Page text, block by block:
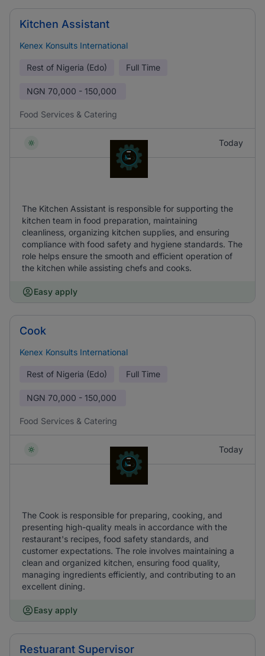
Kitchen Assistant
Kenex Konsults International
Rest of Nigeria (Edo) Full Time
NGN 70,000 - 150,000
Food Services & Catering
Today
The Kitchen Assistant is responsible for supporting the
kitchen team in food preparation, maintaining
cleanliness, organizing kitchen supplies, and ensuring
compliance with food safety and hygiene standards. The
role helps ensure the smooth and efficient operation of
the kitchen while assisting chefs and cooks.
Easy apply
Cook
Kenex Konsults International
Rest of Nigeria (Edo) Full Time
NGN 70,000 - 150,000
Food Services & Catering
Today
The Cook is responsible for preparing, cooking, and
presenting high-quality meals in accordance with the
restaurant's recipes, food safety standards, and
customer expectations. The role involves maintaining a
clean and organized kitchen, ensuring food quality,
managing ingredients efficiently, and contributing to an
excellent dining.
Easy apply
Restuarant Supervisor